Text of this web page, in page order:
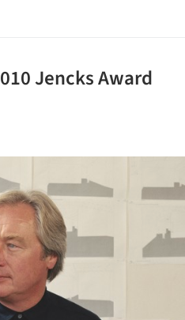
Jencks Award